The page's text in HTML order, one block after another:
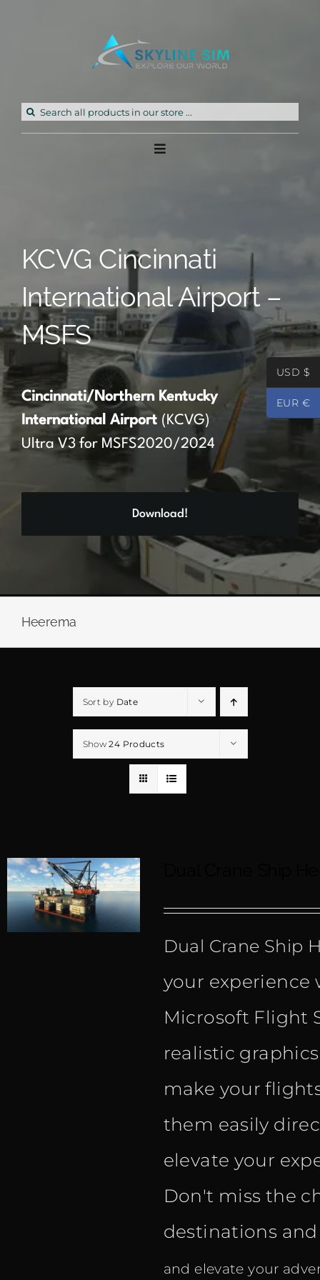
Search
Toggle
Partners
Register
Contact
My account
KCVG Cincinnati
International Airport –
MSFS
Cincinnati/Northern Kentucky
International Airport (KCVG)
Ultra V3 for MSFS2020/2024
Download!
Heerema
Sort by Date
Show24 Products
Dual Crane Ship
your
Microsoft Flight
realistic
make your
them easily
elevate your
Don't miss the
destinations
and elevate your
USD $
EUR €